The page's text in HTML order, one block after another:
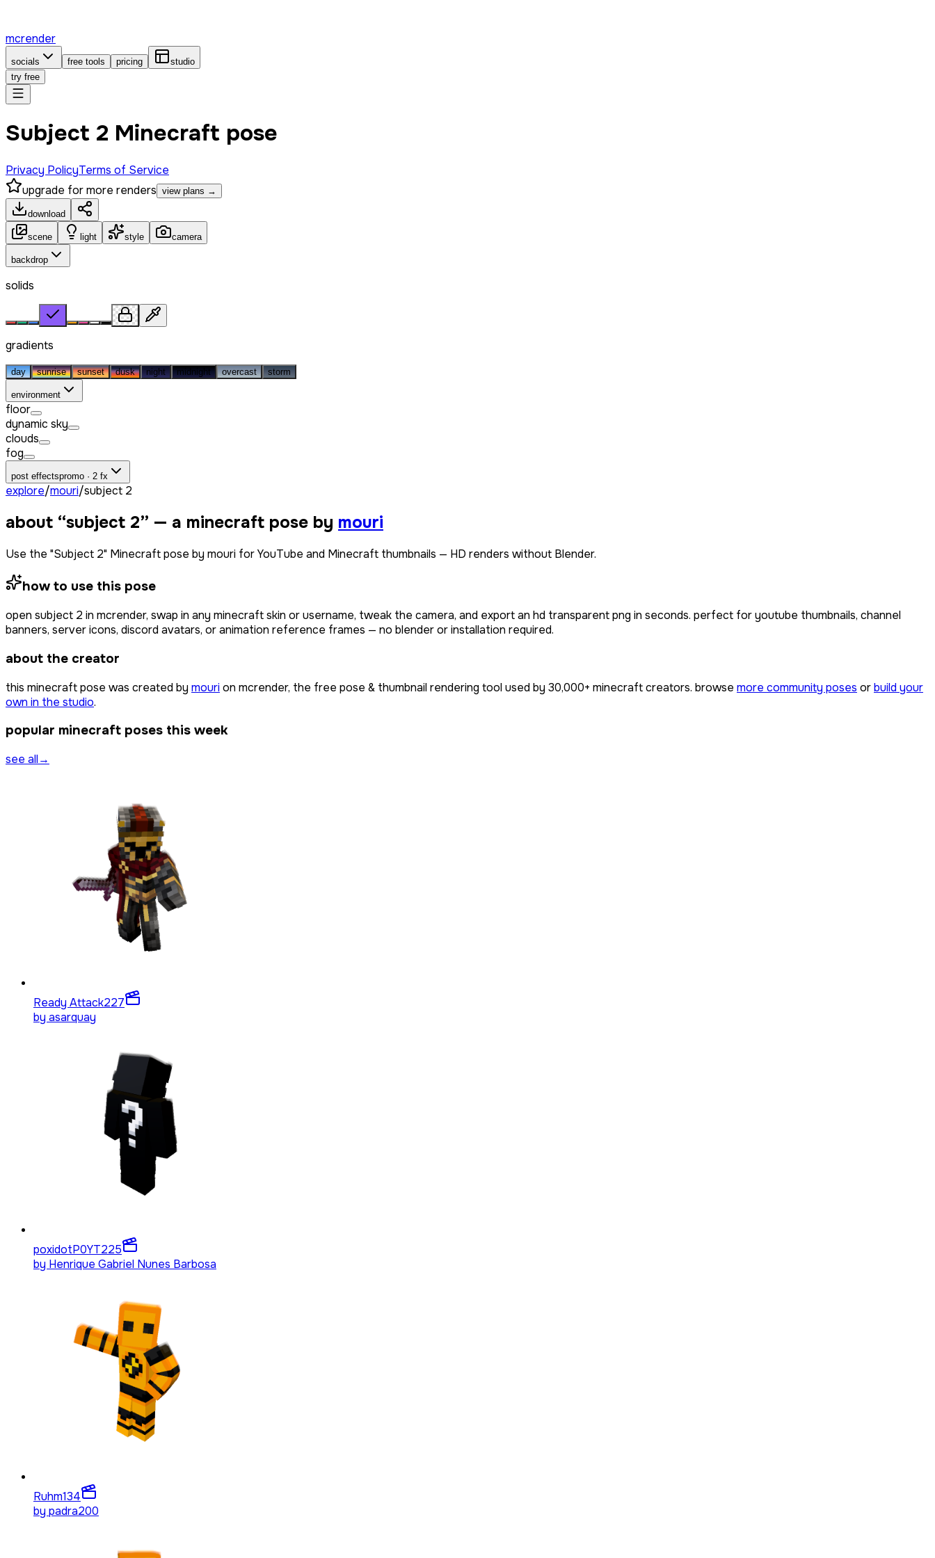
mcrender
socials free tools pricing
studio
try free
Subject 2 Minecraft pose
Privacy PolicyTerms of Service
upgrade for more renders view plans →
download
scene light style camera
backdrop
solids
gradients
day sunrise sunset dusk night midnight overcast storm
environment
floor
dynamic sky
clouds
fog
post effectspromo · 2 fx
explore/mouri/subject 2
about “subject 2” — a minecraft pose by mouri
Use the "Subject 2" Minecraft pose by mouri for YouTube and Minecraft thumbnails — HD renders without Blender.
how to use this pose
open subject 2 in mcrender, swap in any minecraft skin or username, tweak the camera, and export an hd transparent png in seconds. perfect for youtube thumbnails, channel
banners, server icons, discord avatars, or animation reference frames — no blender or installation required.
about the creator
this minecraft pose was created by mourion mcrender, the free pose & thumbnail rendering tool used by 30,000+ minecraft creators. browse more community poses orbuild your
own in the studio.
popular minecraft poses this week
see all→
Ready Attack227
by asarquay
poxidotP0YT225
by Henrique Gabriel Nunes Barbosa
Ruhm134
by padra200